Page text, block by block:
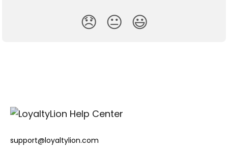
😞 😐 😃
support@loyaltylion.com